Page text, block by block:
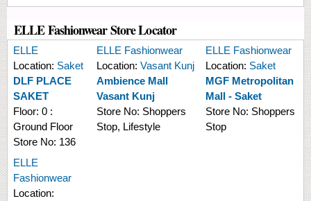
ELLE Fashionwear Store Locator
ELLE
Location: Saket
DLF PLACE
SAKET
Floor: 0 :
Ground Floor
Store No: 136
ELLE Fashionwear
Location: Vasant Kunj
Ambience Mall
Vasant Kunj
Store No: Shoppers
Stop, Lifestyle
ELLE Fashionwear
Location: Saket
MGF Metropolitan
Mall - Saket
Store No: Shoppers
Stop
ELLE
Fashionwear
Location: